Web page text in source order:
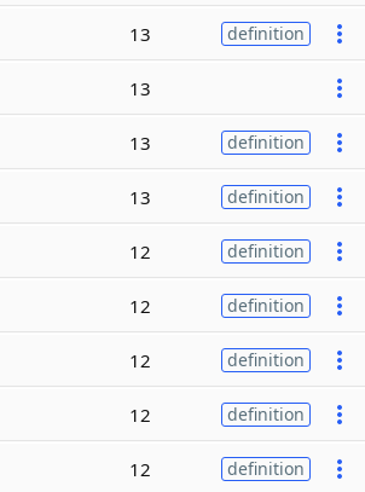
13 definition
13
13 definition
13 definition
12 definition
12 definition
12 definition
12 definition
12 definition